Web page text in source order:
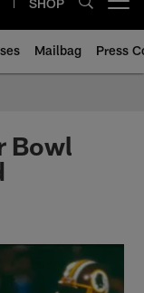
Mailbag Press
Bowl